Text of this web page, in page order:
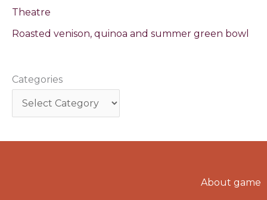
Theatre
Roasted venison, quinoa and summer green bowl
Categories
About game